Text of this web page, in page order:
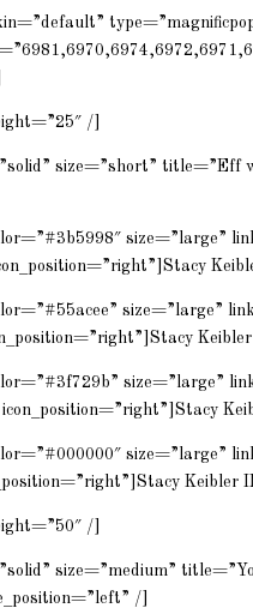
/]
size=”short”
size=”large”
size=”large”
size=”large”
size=”large”
Keibler
/]
size=”medium”
/]